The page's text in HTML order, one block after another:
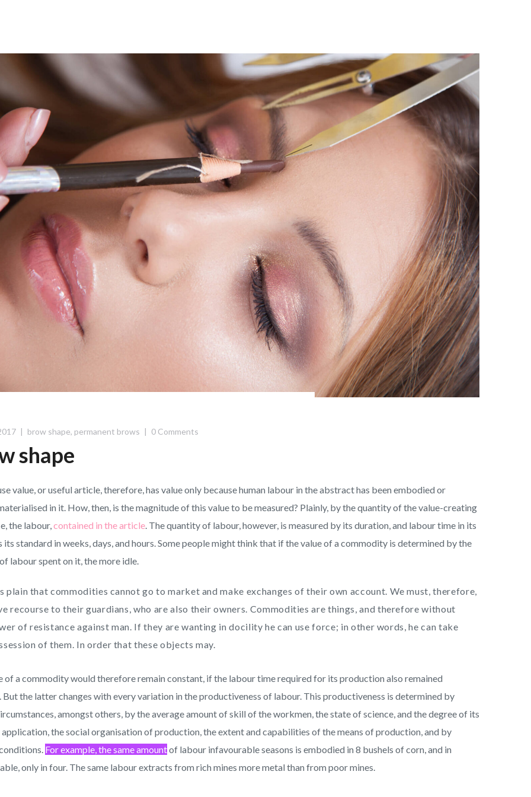
brow shape, permanent brows 0 Comments
shape
value, or useful article, therefore, has value only because human labour in the abstract has been embodied or
in it. How, then, is the magnitude of this value to be measured? Plainly, by the quantity of the value-creating
the labour,contained in the article. The quantity of labour, however, is measured by its duration, and labour time in its
its standard in weeks, days, and hours. Some people might think that if the value of a commodity is determined by the
labour spent on it, the more idle.
plain that commodities cannot go to market and make exchanges of their own account. We must, therefore,
recourse to their guardians, who are also their owners. Commodities are things, and therefore without
of resistance against man. If they are wanting in docility he can use force; in other words, he can take
of them. In order that these objects may.
of a commodity would therefore remain constant, if the labour time required for its production also remained
But the latter changes with every variation in the productiveness of labour. This productiveness is determined by
amongst others, by the average amount of skill of the workmen, the state of science, and the degree of its
the social organisation of production, the extent and capabilities of the means of production, and by
For example, the same amountof labour infavourable seasons is embodied in 8 bushels of corn, and in
only in four. The same labour extracts from rich mines more metal than from poor mines.